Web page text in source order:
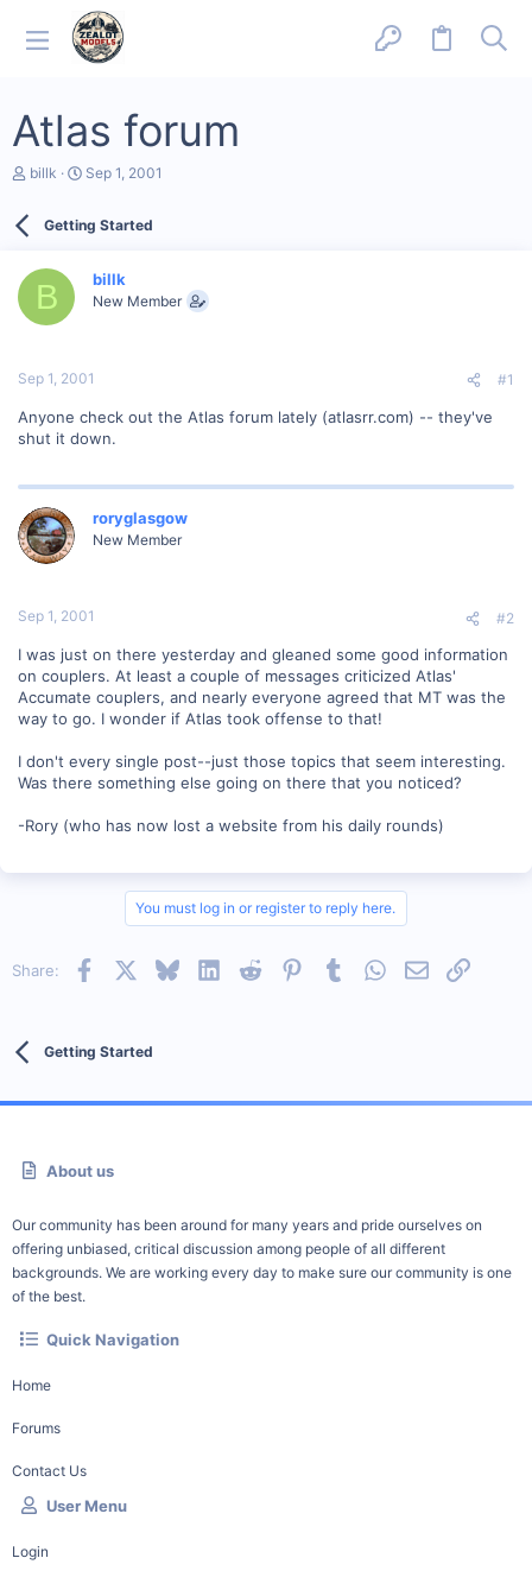
Atlas forum
T
d
a
e
billk
S
r
Sep 1, 2001
Getting Started
B billk
New Member
Sep 1, 2001 #1
Anyone check out the Atlas forum lately (atlasrr.com) -- they've
shut it down.
roryglasgow
New Member
Sep 1, 2001 #2
I was just on there yesterday and gleaned some good information
on couplers. At least a couple of messages criticized Atlas'
Accumate couplers, and nearly everyone agreed that MT was the
way to go. I wonder if Atlas took offense to that!
I don't every single post--just those topics that seem interesting.
Was there something else going on there that you noticed?
-Rory (who has now lost a website from his daily rounds)
You must log in or register to reply here.
Share: Facebook BlueskyLinkedInReddit PinterestTumblrWhatsApp
EmailLink
Getting Started
About us
Our community has been around for many years and pride ourselves on
offering unbiased, critical discussion among people of all different
backgrounds. We are working every day to make sure our community is one
of the best.
Quick Navigation
Home
Forums
Contact Us
User Menu
Login